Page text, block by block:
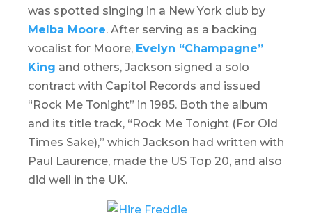
was spotted singing in a New York club by
Melba Moore. After serving as a backing
vocalist for Moore, Evelyn “Champagne”
King and others, Jackson signed a solo
contract with Capitol Records and issued
“ Rock Me Tonight” in 1985. Both the album
and its title track, “Rock Me Tonight (For Old
Times Sake),” which Jackson had written with
Paul Laurence, made the US Top 20, and also
did well in the UK.